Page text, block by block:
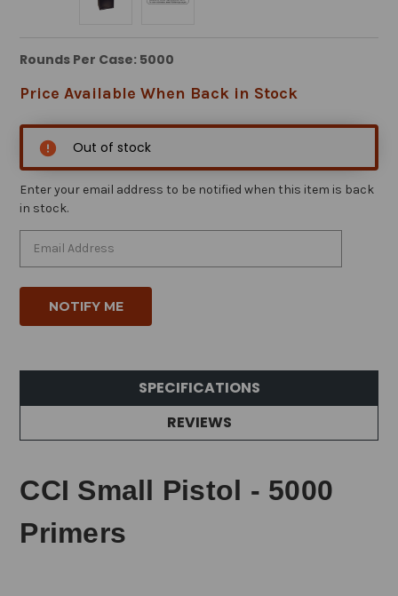
Rounds Per Case: 5000
Price Available When Back in Stock
Out of stock
Enter your email address to be notified when this item is back
in stock.
SPECIFICATIONS
REVIEWS
CCI Small Pistol - 5000
Primers